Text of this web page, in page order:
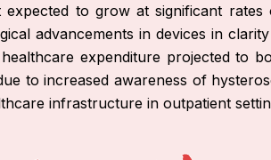
to grow at significant
advancements in devices in
expenditure projected to
to increased awareness of
infrastructure in outpatient